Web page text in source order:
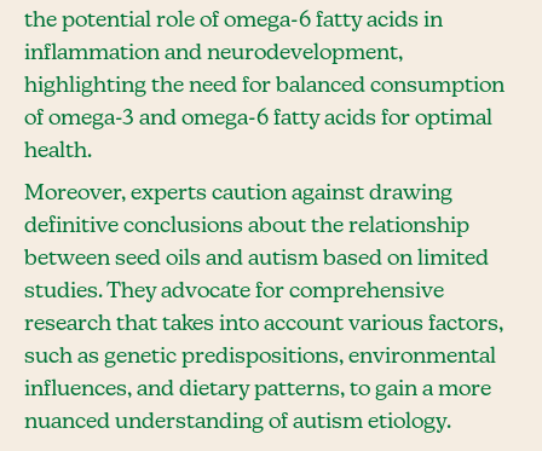
the potential role of omega-6 fatty acids in
inflammation and neurodevelopment,
highlighting the need for balanced consumption
of omega-3 and omega-6 fatty acids for optimal
health.
Moreover, experts caution against drawing
definitive conclusions about the relationship
between seed oils and autism based on limited
studies. They advocate for comprehensive
research that takes into account various factors,
such as genetic predispositions, environmental
influences, and dietary patterns, to gain a more
nuanced understanding of autism etiology.